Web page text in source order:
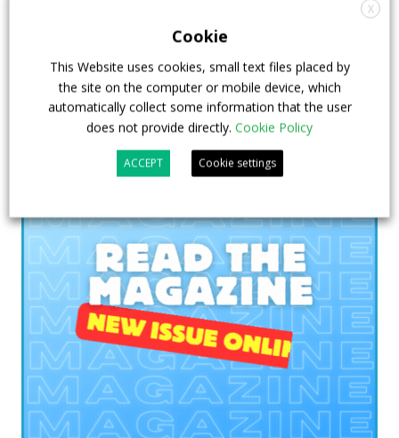
X
Cookie
This Website uses cookies, small text files placed by
the site on the computer or mobile device, which
automatically collect some information that the user
does not provide directly. Cookie Policy
ACCEPT Cookie settings